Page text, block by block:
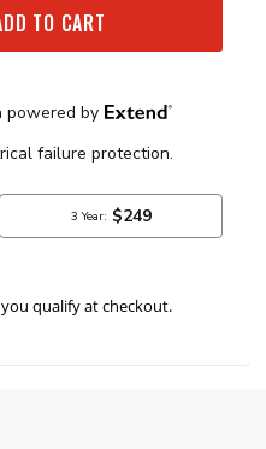
TO CART
you qualify at checkout.